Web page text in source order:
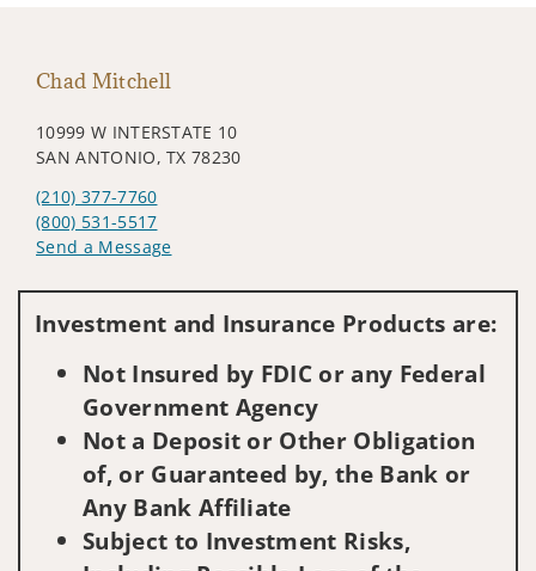
Chad Mitchell
10999 W INTERSTATE 10
SAN ANTONIO, TX 78230
(210) 377-7760
(800) 531-5517
Send a Message
Investment and Insurance Products are:
Not Insured by FDIC or any Federal
Government Agency
Not a Deposit or Other Obligation
of, or Guaranteed by, the Bank or
Any Bank Affiliate
Subject to Investment Risks,